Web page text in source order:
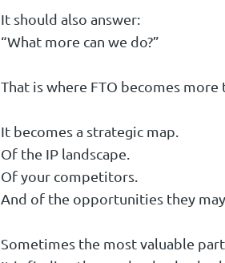
It should also answer:
“What more can we do?”
That is where FTO becomes more
It becomes a strategic map.
Of the IP landscape.
Of your competitors.
And of the opportunities they
Sometimes the most valuable